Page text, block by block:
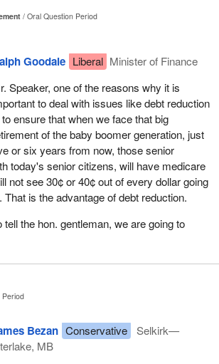
Oral Question Period
Goodale Liberal Minister of Finance
Speaker, one of the reasons why it is
to deal with issues like debt reduction
ensure that when we face that big
of the baby boomer generation, just
or six years from now, those senior
today's senior citizens, will have medicare
not see 30¢ or 40¢ out of every dollar going
is the advantage of debt reduction.
the hon. gentleman, we are going to
Period
Bezan Conservative
Selkirk—
MB